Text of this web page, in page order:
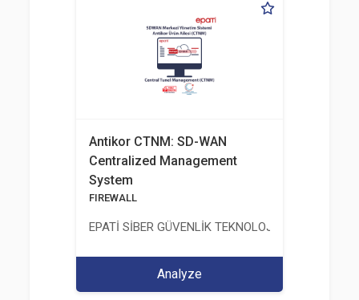
Antikor CTNM: SD-WAN
Centralized Management
System
FIREWALL
EPATİ SİBER GÜVENLİK TEKNOLOJİLERİ SANAYİ
Analyze